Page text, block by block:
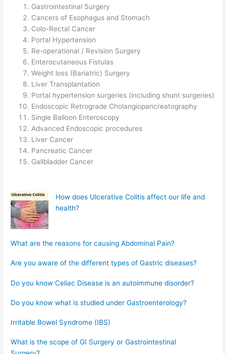
Gastrointestinal Surgery
Cancers of Esophagus and Stomach
Colo-Rectal Cancer
Portal Hypertension
Re-operational / Revision Surgery
Enterocutaneous Fistulas
Weight loss (Bariatric) Surgery
Liver Transplantation
Portal hypertension surgeries (including shunt surgeries)
Endoscopic Retrograde Cholangiopancreatography
Single Balloon Enteroscopy
Advanced Endoscopic procedures
Liver Cancer
Pancreatic Cancer
Gallbladder Cancer
How does Ulcerative Colitis affect our life and
health?
What are the reasons for causing Abdominal Pain?
Are you aware of the different types of Gastric diseases?
Do you know Celiac Disease is an autoimmune disorder?
Do you know what is studied under Gastroenterology?
Irritable Bowel Syndrome (IBS)
What is the scope of GI Surgery or Gastrointestinal